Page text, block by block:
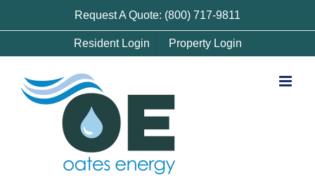
Request A Quote: (800) 717-9811
Resident Login Property Login